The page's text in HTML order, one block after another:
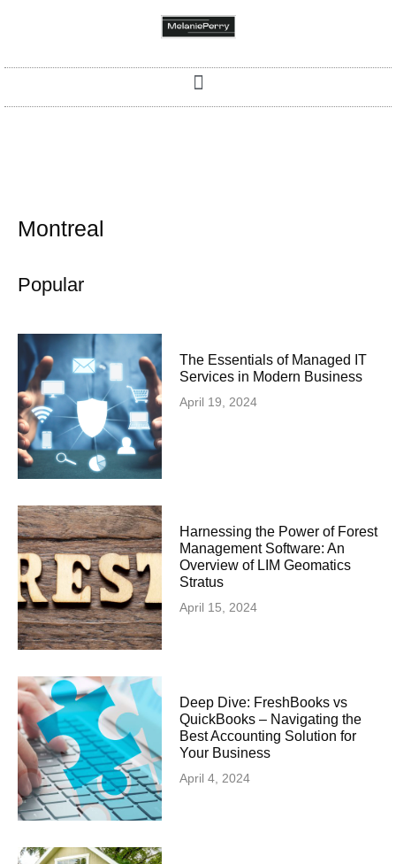
Montreal
Popular
The Essentials of Managed IT
Services in Modern Business
April 19, 2024
Harnessing the Power of Forest
Management Software: An
Overview of LIM Geomatics
Stratus
April 15, 2024
Deep Dive: FreshBooks vs
QuickBooks – Navigating the
Best Accounting Solution for
Your Business
April 4, 2024